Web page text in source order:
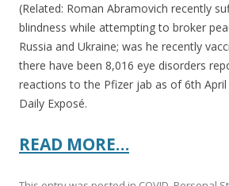
(Related: Roman Abramovich recently
blindness while attempting to broker
Russia and Ukraine; was he recently
there have been 8,016 eye disorders
reactions to the Pfizer jab as of 6th
Daily Exposé.
READ MORE…